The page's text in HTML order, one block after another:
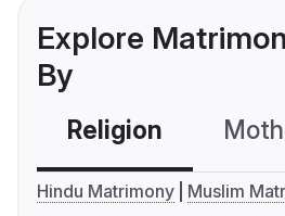
Explore
By
Religion
Hindu Matrimony
Muslim